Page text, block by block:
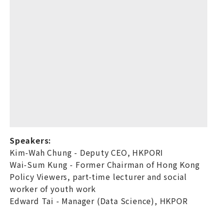
Speakers:
Kim-Wah Chung - Deputy CEO, HKPORI
Wai-Sum Kung - Former Chairman of Hong Kong
Policy Viewers, part-time lecturer and social
worker of youth work
Edward Tai - Manager (Data Science), HKPOR